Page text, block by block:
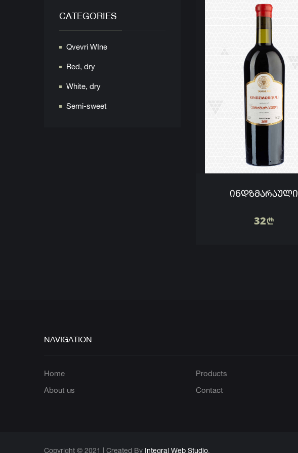
CATEGORIES
Qvevri WIne
Red, dry
White, dry
Semi-sweet
ᲘᲜᲓᲖᲛᲐᲠᲐᲣᲚᲘ
32n
NAVIGATION
Home
About us
Products
Contact
Copyright © 2021 | Created By Integral Web Studio.